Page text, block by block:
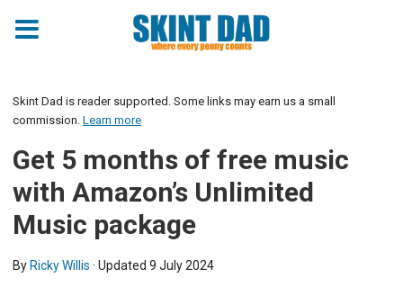
Skint Dad is reader supported. Some links may earn us a small
commission. Learn more
Get 5 months of free music
with Amazon’s Unlimited
Music package
By Ricky Willis · Updated 9 July 2024